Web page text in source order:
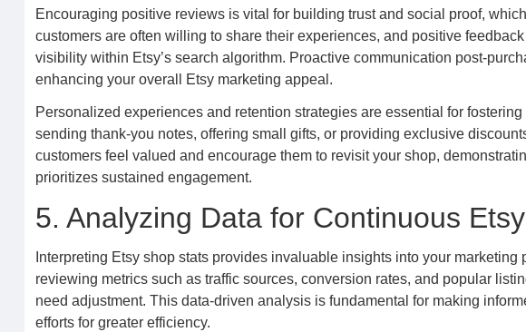
Encouraging positive reviews is vital for building trust and social proof,
customers are often willing to share their experiences, and positive
visibility within Etsy’s search algorithm. Proactive communication post-
enhancing your overall Etsy marketing appeal.
Personalized experiences and retention strategies are essential for
sending thank-you notes, offering small gifts, or providing exclusive
customers feel valued and encourage them to revisit your shop,
prioritizes sustained engagement.
5. Analyzing Data for Continuous
Interpreting Etsy shop stats provides invaluable insights into your
reviewing metrics such as traffic sources, conversion rates, and popular
need adjustment. This data-driven analysis is fundamental for making
efforts for greater efficiency.